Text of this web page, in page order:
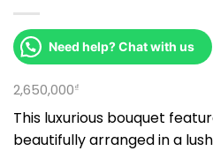
Need help? Chat with us
2,650,000₫
This luxurious bouquet
beautifully arranged in a